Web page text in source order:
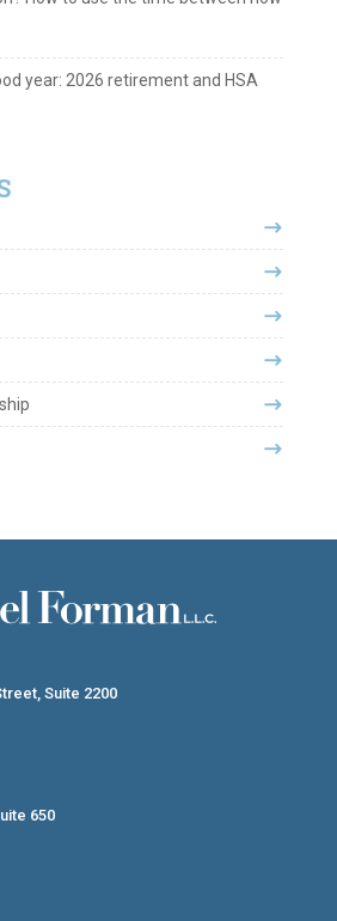
year: 2026 retirement and HSA
Suite 2200
650